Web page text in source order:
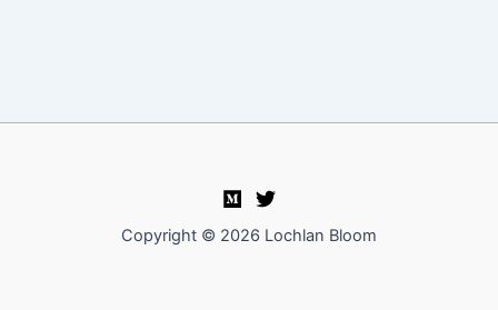
Copyright © 2026 Lochlan Bloom